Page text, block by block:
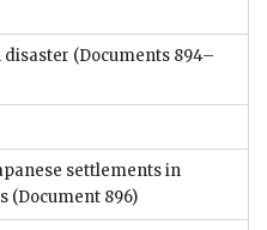
disaster (Documents 894–
settlements in
(Document 896)